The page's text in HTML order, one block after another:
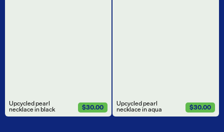
Upcycled pearl
necklace in black $30.00 Upcycled pearl
necklace in aqua $30.00